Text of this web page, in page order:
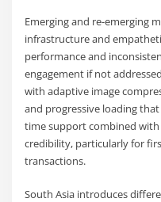
Emerging and re-emerging
infrastructure and
performance and
engagement if not
with adaptive image
and progressive loading
time support combined
credibility, particularly for
transactions.
South Asia introduces